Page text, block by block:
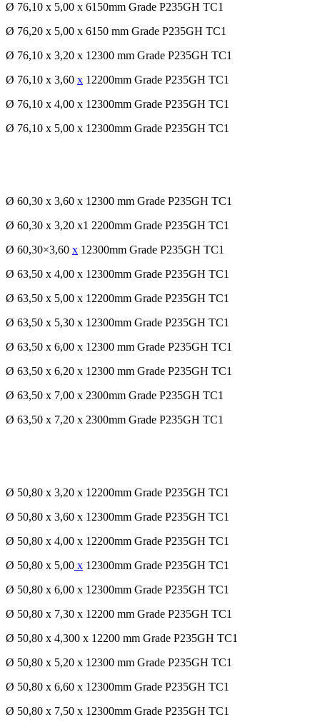
Ø 76,10 x 5,00 x 6150mm Grade P235GH TC1
Ø 76,20 x 5,00 x 6150 mm Grade P235GH TC1
Ø 76,10 x 3,20 x 12300 mm Grade P235GH TC1
Ø 76,10 x 3,60 x 12200mm Grade P235GH TC1
Ø 76,10 x 4,00 x 12300mm Grade P235GH TC1
Ø 76,10 x 5,00 x 12300mm Grade P235GH TC1
Ø 60,30 x 3,60 x 12300 mm Grade P235GH TC1
Ø 60,30 x 3,20 x1 2200mm Grade P235GH TC1
Ø 60,30×3,60 x 12300mm Grade P235GH TC1
Ø 63,50 x 4,00 x 12300mm Grade P235GH TC1
Ø 63,50 x 5,00 x 12200mm Grade P235GH TC1
Ø 63,50 x 5,30 x 12300mm Grade P235GH TC1
Ø 63,50 x 6,00 x 12300 mm Grade P235GH TC1
Ø 63,50 x 6,20 x 12300 mm Grade P235GH TC1
Ø 63,50 x 7,00 x 2300mm Grade P235GH TC1
Ø 63,50 x 7,20 x 2300mm Grade P235GH TC1
Ø 50,80 x 3,20 x 12200mm Grade P235GH TC1
Ø 50,80 x 3,60 x 12300mm Grade P235GH TC1
Ø 50,80 x 4,00 x 12200mm Grade P235GH TC1
Ø 50,80 x 5,00 x 12300mm Grade P235GH TC1
Ø 50,80 x 6,00 x 12300mm Grade P235GH TC1
Ø 50,80 x 7,30 x 12200 mm Grade P235GH TC1
Ø 50,80 x 4,300 x 12200 mm Grade P235GH TC1
Ø 50,80 x 5,20 x 12300 mm Grade P235GH TC1
Ø 50,80 x 6,60 x 12300mm Grade P235GH TC1
Ø 50,80 x 7,50 x 12300mm Grade P235GH TC1